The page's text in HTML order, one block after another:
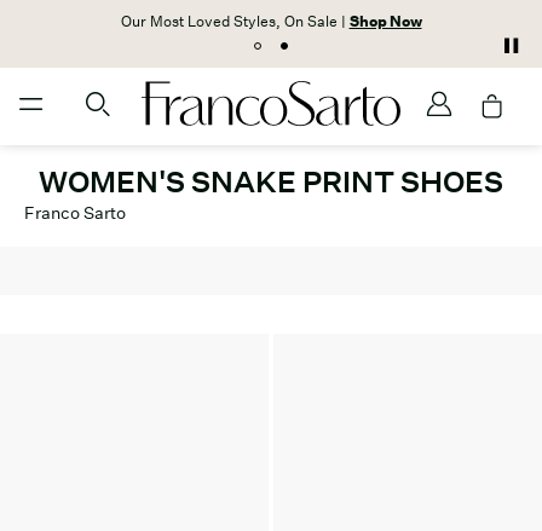
Our Most Loved Styles, On Sale | Shop Now
WOMEN'S SNAKE PRINT SHOES
Franco Sarto